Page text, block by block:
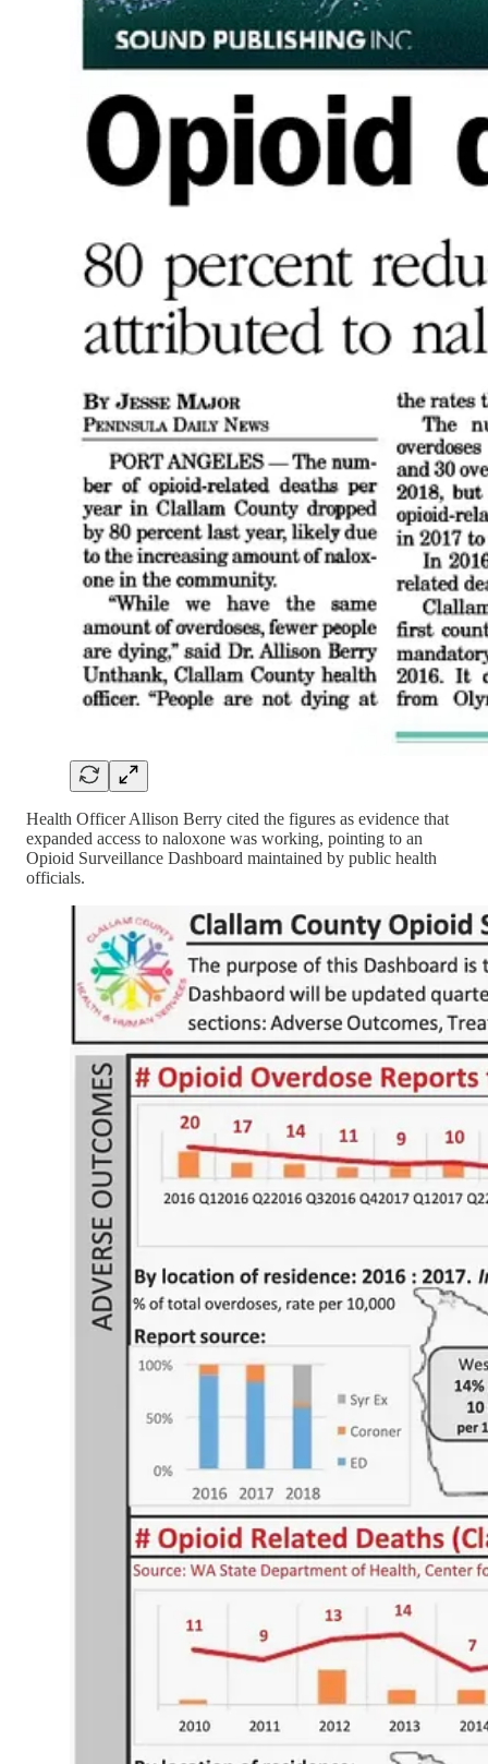
Health Officer Allison Berry cited the figures as evidence that
expanded access to naloxone was working, pointing to an
Opioid Surveillance Dashboard maintained by public health
officials.